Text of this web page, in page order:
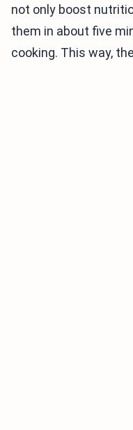
not only boost
them in about five
cooking. This way,